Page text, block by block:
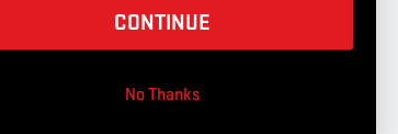
your next accessory purchase
CONTINUE
No Thanks